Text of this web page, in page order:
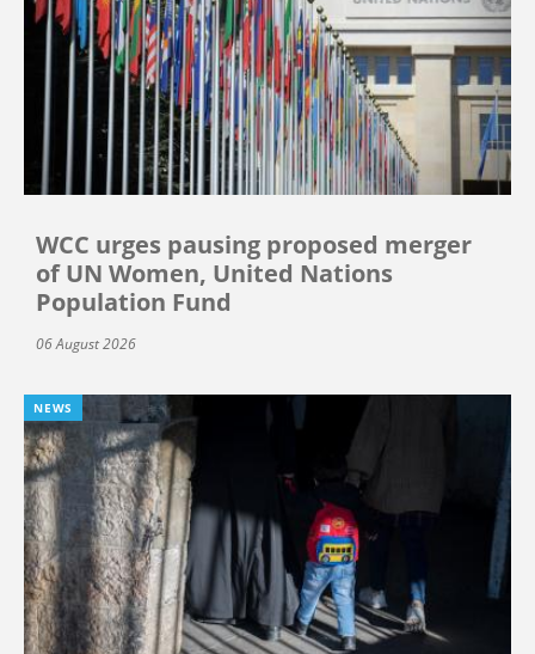
WCC urges pausing proposed merger
of UN Women, United Nations
Population Fund
06 August 2026
NEWS